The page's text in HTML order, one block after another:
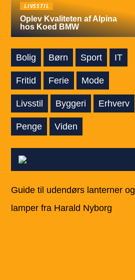
LIVSSTIL
Oplev Kvaliteten af Alpina
hos Koed BMW
Bolig Børn Sport IT
Fritid Ferie Mode
Livsstil Byggeri Erhverv
Penge Viden
Guide til udendørs lanterner og
lamper fra Harald Nyborg